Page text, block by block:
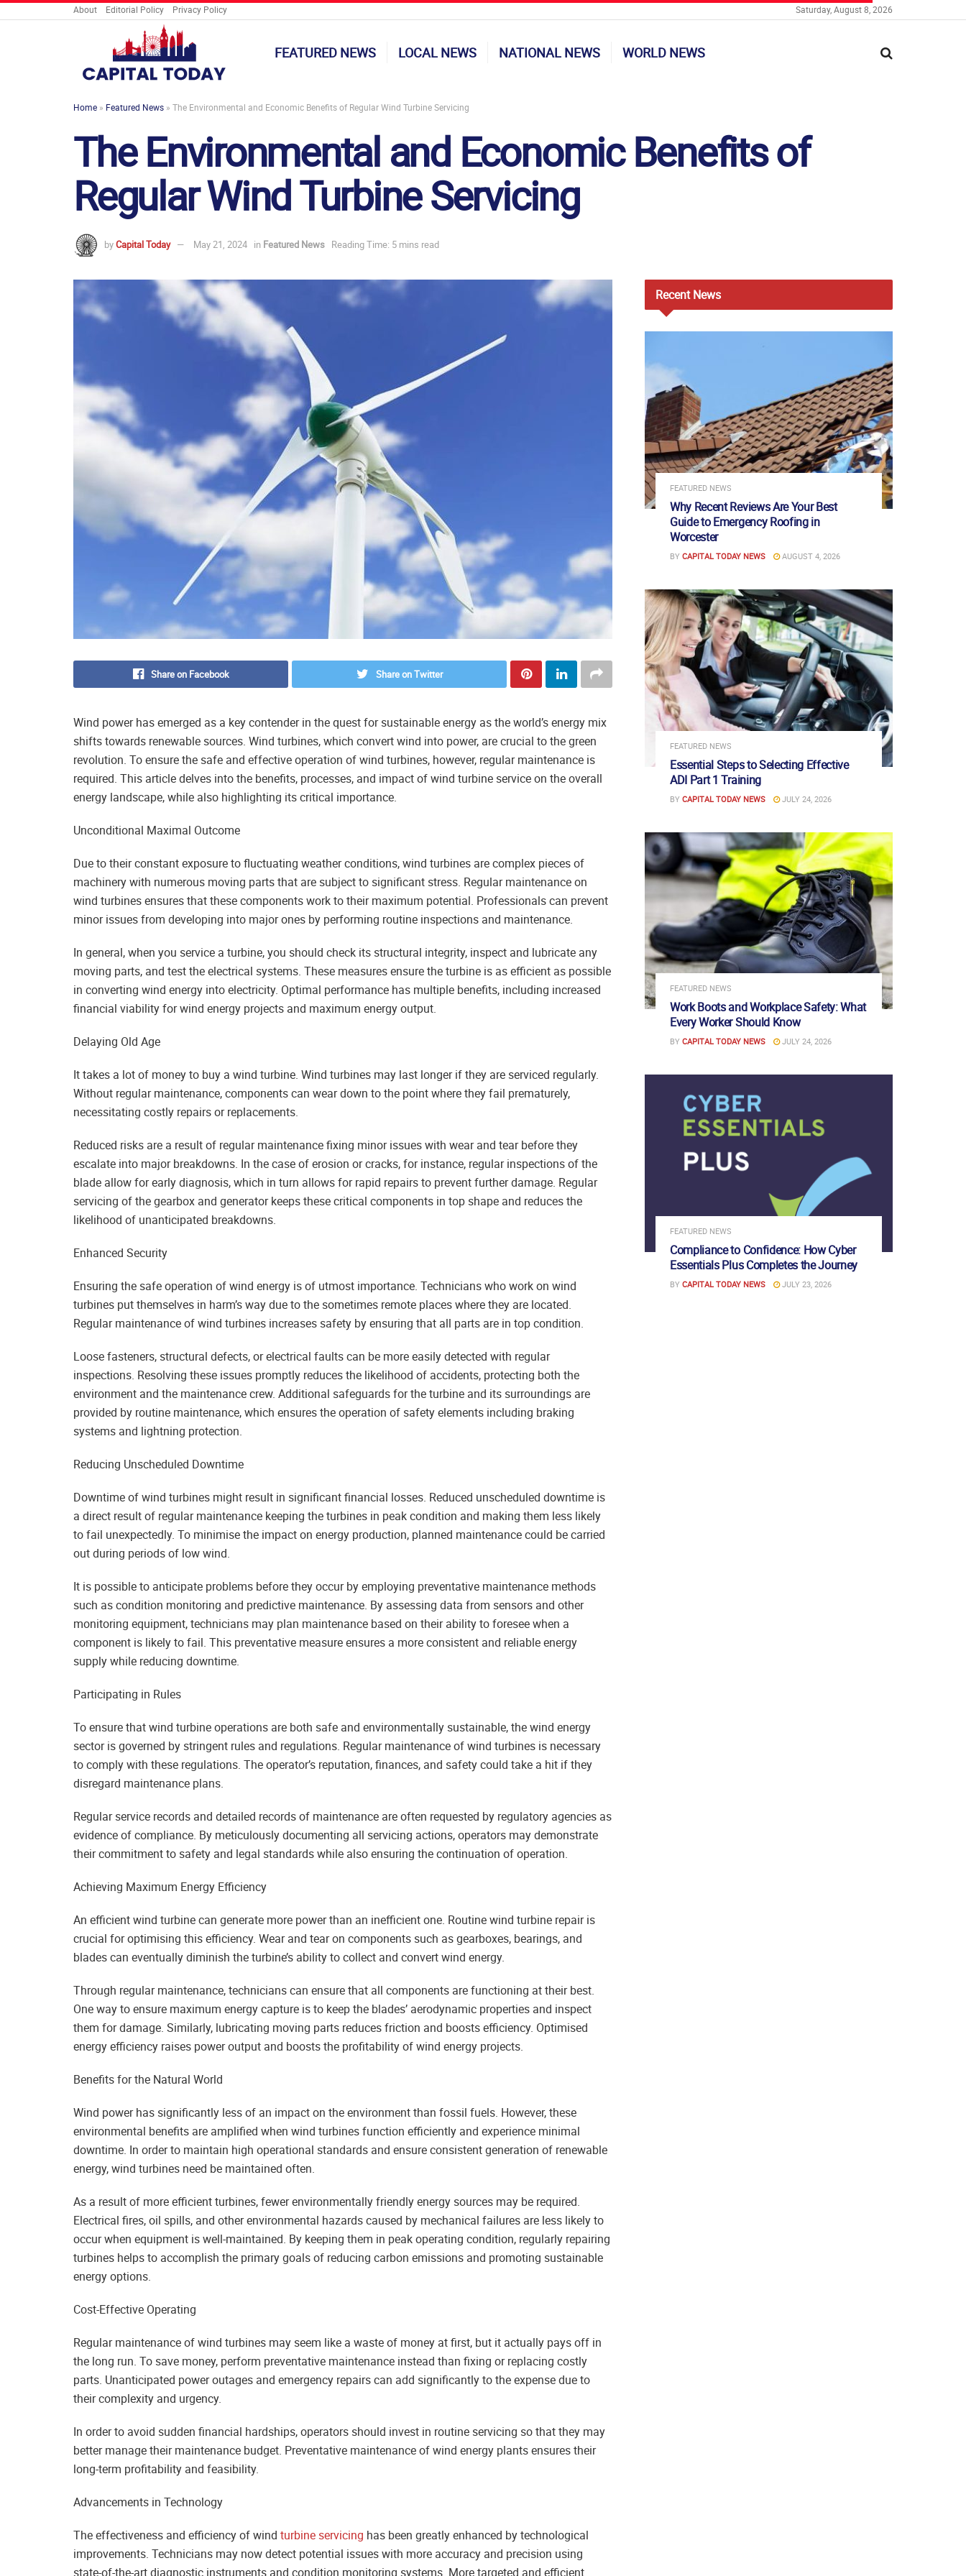
About Editorial Policy Privacy Policy Saturday, August 8, 2026
FEATURED NEWS LOCAL NEWS NATIONAL NEWS WORLD NEWS
Home » Featured News » The Environmental and Economic Benefits of Regular Wind Turbine Servicing
The Environmental and Economic Benefits of
Regular Wind Turbine Servicing
byCapital Today May 21, 2024 in Featured News Reading Time: 5 mins read
Share on Facebook Share on Twitter
Wind power has emerged as a key contender in the quest for sustainable energy as the world’s energy mix
shifts towards renewable sources. Wind turbines, which convert wind into power, are crucial to the green
revolution. To ensure the safe and effective operation of wind turbines, however, regular maintenance is
required. This article delves into the benefits, processes, and impact of wind turbine service on the overall
energy landscape, while also highlighting its critical importance.
Unconditional Maximal Outcome
Due to their constant exposure to fluctuating weather conditions, wind turbines are complex pieces of
machinery with numerous moving parts that are subject to significant stress. Regular maintenance on
wind turbines ensures that these components work to their maximum potential. Professionals can prevent
minor issues from developing into major ones by performing routine inspections and maintenance.
In general, when you service a turbine, you should check its structural integrity, inspect and lubricate any
moving parts, and test the electrical systems. These measures ensure the turbine is as efficient as possible
in converting wind energy into electricity. Optimal performance has multiple benefits, including increased
financial viability for wind energy projects and maximum energy output.
Delaying Old Age
It takes a lot of money to buy a wind turbine. Wind turbines may last longer if they are serviced regularly.
Without regular maintenance, components can wear down to the point where they fail prematurely,
necessitating costly repairs or replacements.
Reduced risks are a result of regular maintenance fixing minor issues with wear and tear before they
escalate into major breakdowns. In the case of erosion or cracks, for instance, regular inspections of the
blade allow for early diagnosis, which in turn allows for rapid repairs to prevent further damage. Regular
servicing of the gearbox and generator keeps these critical components in top shape and reduces the
likelihood of unanticipated breakdowns.
Enhanced Security
Ensuring the safe operation of wind energy is of utmost importance. Technicians who work on wind
turbines put themselves in harm’s way due to the sometimes remote places where they are located.
Regular maintenance of wind turbines increases safety by ensuring that all parts are in top condition.
Loose fasteners, structural defects, or electrical faults can be more easily detected with regular
inspections. Resolving these issues promptly reduces the likelihood of accidents, protecting both the
environment and the maintenance crew. Additional safeguards for the turbine and its surroundings are
provided by routine maintenance, which ensures the operation of safety elements including braking
systems and lightning protection.
Reducing Unscheduled Downtime
Downtime of wind turbines might result in significant financial losses. Reduced unscheduled downtime is
a direct result of regular maintenance keeping the turbines in peak condition and making them less likely
to fail unexpectedly. To minimise the impact on energy production, planned maintenance could be carried
out during periods of low wind.
It is possible to anticipate problems before they occur by employing preventative maintenance methods
such as condition monitoring and predictive maintenance. By assessing data from sensors and other
monitoring equipment, technicians may plan maintenance based on their ability to foresee when a
component is likely to fail. This preventative measure ensures a more consistent and reliable energy
supply while reducing downtime.
Participating in Rules
To ensure that wind turbine operations are both safe and environmentally sustainable, the wind energy
sector is governed by stringent rules and regulations. Regular maintenance of wind turbines is necessary
to comply with these regulations. The operator’s reputation, finances, and safety could take a hit if they
disregard maintenance plans.
Regular service records and detailed records of maintenance are often requested by regulatory agencies as
evidence of compliance. By meticulously documenting all servicing actions, operators may demonstrate
their commitment to safety and legal standards while also ensuring the continuation of operation.
Achieving Maximum Energy Efficiency
An efficient wind turbine can generate more power than an inefficient one. Routine wind turbine repair is
crucial for optimising this efficiency. Wear and tear on components such as gearboxes, bearings, and
blades can eventually diminish the turbine’s ability to collect and convert wind energy.
Through regular maintenance, technicians can ensure that all components are functioning at their best.
One way to ensure maximum energy capture is to keep the blades’ aerodynamic properties and inspect
them for damage. Similarly, lubricating moving parts reduces friction and boosts efficiency. Optimised
energy efficiency raises power output and boosts the profitability of wind energy projects.
Benefits for the Natural World
Wind power has significantly less of an impact on the environment than fossil fuels. However, these
environmental benefits are amplified when wind turbines function efficiently and experience minimal
downtime. In order to maintain high operational standards and ensure consistent generation of renewable
energy, wind turbines need be maintained often.
As a result of more efficient turbines, fewer environmentally friendly energy sources may be required.
Electrical fires, oil spills, and other environmental hazards caused by mechanical failures are less likely to
occur when equipment is well-maintained. By keeping them in peak operating condition, regularly repairing
turbines helps to accomplish the primary goals of reducing carbon emissions and promoting sustainable
energy options.
Cost-Effective Operating
Regular maintenance of wind turbines may seem like a waste of money at first, but it actually pays off in
the long run. To save money, perform preventative maintenance instead than fixing or replacing costly
parts. Unanticipated power outages and emergency repairs can add significantly to the expense due to
their complexity and urgency.
In order to avoid sudden financial hardships, operators should invest in routine servicing so that they may
better manage their maintenance budget. Preventative maintenance of wind energy plants ensures their
long-term profitability and feasibility.
Advancements in Technology
The effectiveness and efficiency of wind turbine servicing has been greatly enhanced by technological
improvements. Technicians may now detect potential issues with more accuracy and precision using
state-of-the-art diagnostic instruments and condition monitoring systems. More targeted and efficient
RecentNews
FEATURED NEWS
Why Recent Reviews Are Your Best
Guide to Emergency Roofing in
Worcester
BY CAPITAL TODAY NEWS AUGUST 4, 2026
FEATURED NEWS
Essential Steps to Selecting Effective
ADI Part 1 Training
BY CAPITAL TODAY NEWS JULY 24, 2026
FEATURED NEWS
Work Boots and Workplace Safety: What
Every Worker Should Know
BY CAPITAL TODAY NEWS JULY 24, 2026
FEATURED NEWS
Compliance to Confidence: How Cyber
Essentials Plus Completes the Journey
BY CAPITAL TODAY NEWS JULY 23, 2026